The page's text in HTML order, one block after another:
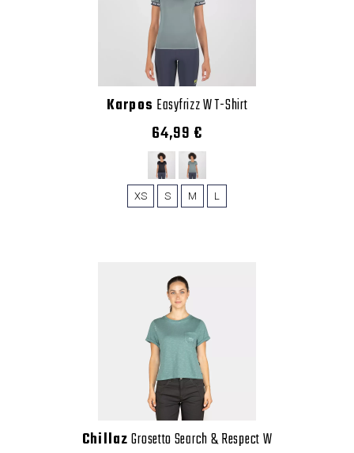
Karpos Easyfrizz W T-Shirt
64,99 €
XS S M L
ChillazGrosetto Search & Respect W